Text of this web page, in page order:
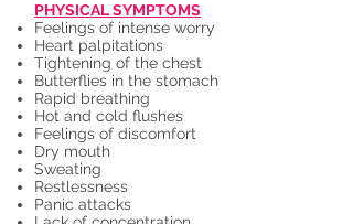
PHYSICAL SYMPTOMS
Feelings of intense worry
Heart palpitations
Tightening of the chest
Butterflies in the stomach
Rapid breathing
Hot and cold flushes
Feelings of discomfort
Dry mouth
Sweating
Restlessness
Panic attacks